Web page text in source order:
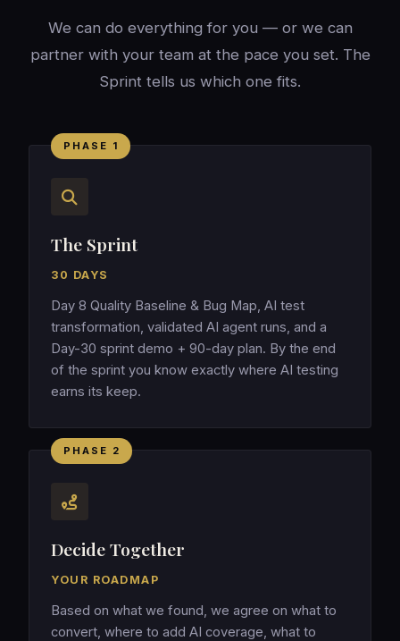
We can do everything for you — or we can
partner with your team at the pace you set. The
Sprint tells us which one fits.
PHASE 1
The Sprint
30 DAYS
Day 8 Quality Baseline & Bug Map, AI test
transformation, validated AI agent runs, and a
Day-30 sprint demo + 90-day plan. By the end
of the sprint you know exactly where AI testing
earns its keep.
PHASE 2
Decide Together
YOUR ROADMAP
Based on what we found, we agree on what to
convert, where to add AI coverage, what to